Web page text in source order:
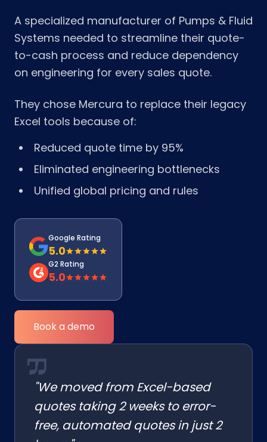
A specialized manufacturer of Pumps & Fluid
Systems needed to streamline their quote-
to-cash process and reduce dependency
on engineering for every sales quote.
They chose Mercura to replace their legacy
Excel tools because of:
Reduced quote time by 95%
Eliminated engineering bottlenecks
Unified global pricing and rules
Google Rating
5.0
G2 Rating
5.0
Book a demo
"We moved from Excel-based
quotes taking 2 weeks to error-
free, automated quotes in just 2